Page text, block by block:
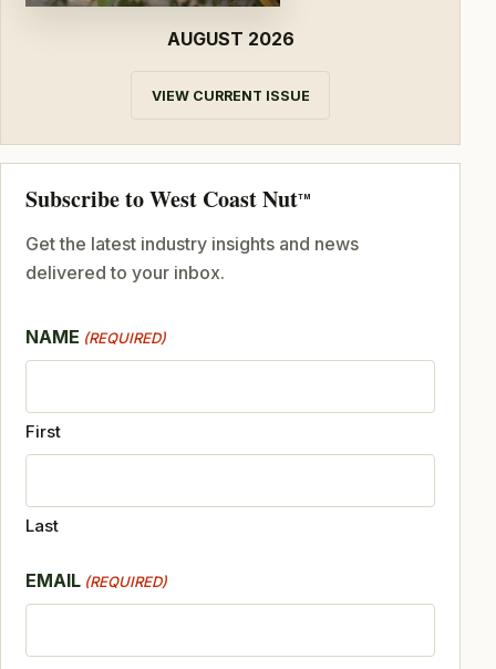
AUGUST 2026
VIEW CURRENT ISSUE
Subscribe to West Coast NutTM
Get the latest industry insights and news
delivered to your inbox.
NAME (REQUIRED)
First
Last
EMAIL (REQUIRED)